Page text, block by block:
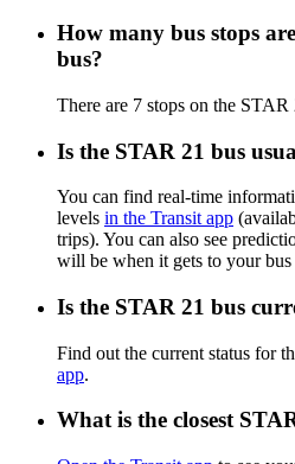
How many bus stops
bus?
There are 7 stops on the STAR
Is the STAR 21 bus
You can find real-time
levels in the Transit app
trips). You can also see
will be when it gets to your bus
Is the STAR 21 bus
Find out the current status for
app.
What is the closest